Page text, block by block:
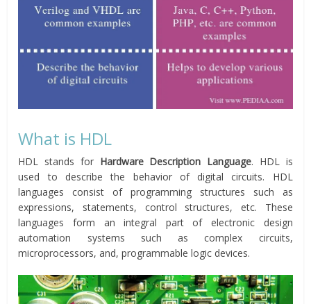
What is HDL
HDL stands for Hardware Description Language. HDL is
used to describe the behavior of digital circuits. HDL
languages consist of programming structures such as
expressions, statements, control structures, etc. These
languages form an integral part of electronic design
automation systems such as complex circuits,
microprocessors, and, programmable logic devices.